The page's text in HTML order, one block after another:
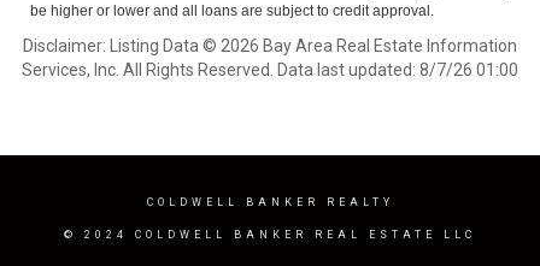
be higher or lower and all loans are subject to credit approval.
Disclaimer: Listing Data © 2026 Bay Area Real Estate Information
Services, Inc. All Rights Reserved. Data last updated: 8/7/26 01:00
COLDWELL BANKER REALTY
© 2024 COLDWELL BANKER REAL ESTATE LLC